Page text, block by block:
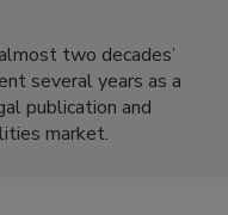
two decades’
several years as a
publication and
market.